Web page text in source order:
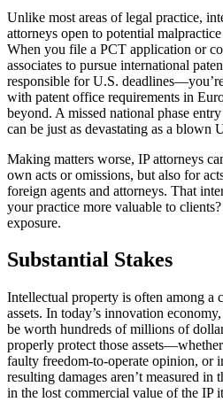
Unlike most areas of legal practice,
attorneys open to potential
When you file a PCT application or
associates to pursue international
responsible for U.S.
with patent office requirements in
beyond. A missed national phase
can be just as devastating as a blown
Making matters worse, IP attorneys
own acts or omissions, but also for
foreign agents and attorneys. That
your practice more valuable to
exposure.
Substantial Stakes
Intellectual property is often among a
assets. In today’s innovation
be worth hundreds of millions of
properly protect those
faulty freedom-to-operate opinion, or
resulting damages aren’t measured in
in the lost commercial value of the IP